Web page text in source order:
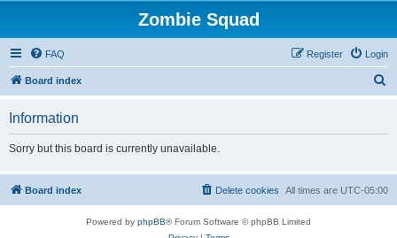
Zombie Squad
FAQ Login
Register
Board index
h
Information
Sorry but this board is currently unavailable.
Board index All times are UTC-05:00
Delete cookies
Powered by phpBB® Forum Software © phpBB Limited